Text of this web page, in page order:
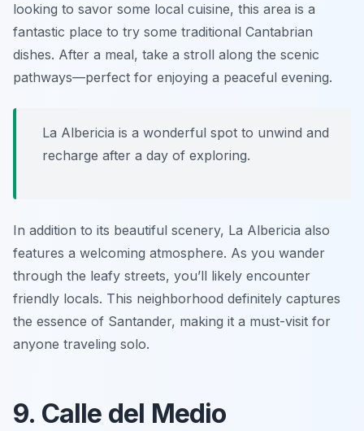
looking to savor some local cuisine, this area is a
fantastic place to try some traditional Cantabrian
dishes. After a meal, take a stroll along the scenic
pathways—perfect for enjoying a peaceful evening.
La Albericia is a wonderful spot to unwind and
recharge after a day of exploring.
In addition to its beautiful scenery, La Albericia also
features a welcoming atmosphere. As you wander
through the leafy streets, you’ll likely encounter
friendly locals. This neighborhood definitely captures
the essence of Santander, making it a must-visit for
anyone traveling solo.
9. Calle del Medio